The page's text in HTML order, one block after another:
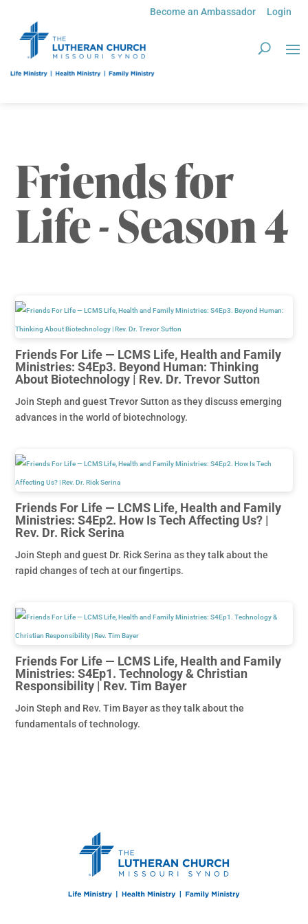
Become an Ambassador Login
Friends for
Life - Season 4
Friends For Life — LCMS Life, Health and Family
Ministries: S4Ep3. Beyond Human: Thinking
About Biotechnology | Rev. Dr. Trevor Sutton
Join Steph and guest Trevor Sutton as they discuss emerging
advances in the world of biotechnology.
Friends For Life — LCMS Life, Health and Family
Ministries: S4Ep2. How Is Tech Affecting Us? |
Rev. Dr. Rick Serina
Join Steph and guest Dr. Rick Serina as they talk about the
rapid changes of tech at our fingertips.
Friends For Life — LCMS Life, Health and Family
Ministries: S4Ep1. Technology & Christian
Responsibility | Rev. Tim Bayer
Join Steph and Rev. Tim Bayer as they talk about the
fundamentals of technology.